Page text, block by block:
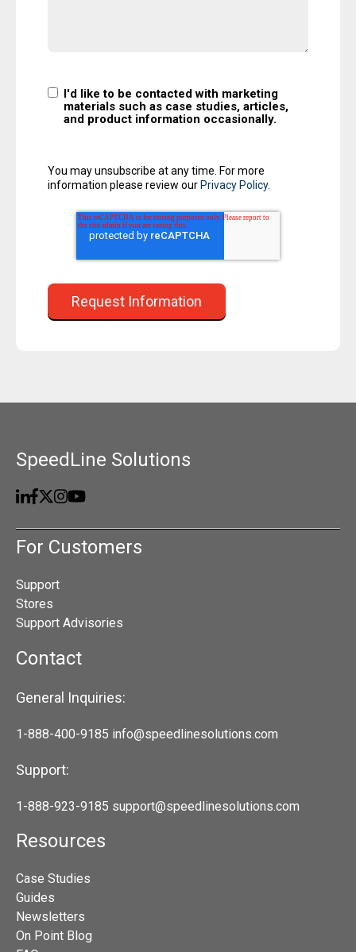
I'd like to be contacted with marketing
materials such as case studies, articles,
and product information occasionally.
You may unsubscribe at any time. For more
information please review ourPrivacy Policy.
SpeedLine Solutions
For Customers
Support
Stores
Support Advisories
Contact
General Inquiries:
1-888-400-9185 info@speedlinesolutions.com
Support:
1-888-923-9185 support@speedlinesolutions.com
Resources
Case Studies
Guides
Newsletters
On Point Blog